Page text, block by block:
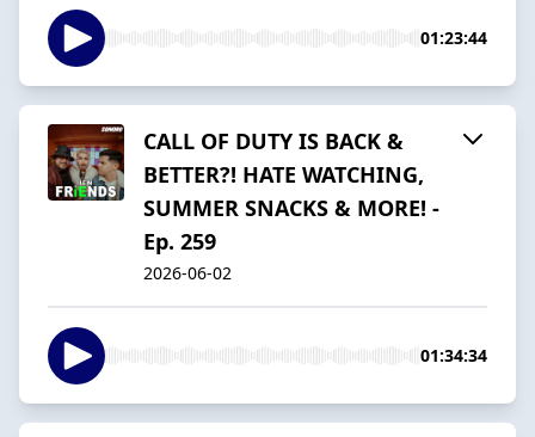
01:23:44
CALL OF DUTY IS BACK &
BETTER?! HATE WATCHING,
SUMMER SNACKS & MORE! -
Ep. 259
2026-06-02
01:34:34